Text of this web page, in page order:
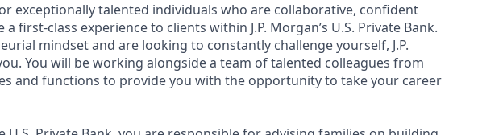
exceptionally talented individuals who are collaborative, confident
first-class experience to clients within J.P. Morgan’s U.S. Private Bank.
mindset and are looking to constantly challenge yourself, J.P.
You will be working alongside a team of talented colleagues from
and functions to provide you with the opportunity to take your career